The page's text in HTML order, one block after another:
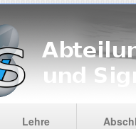
Lehre